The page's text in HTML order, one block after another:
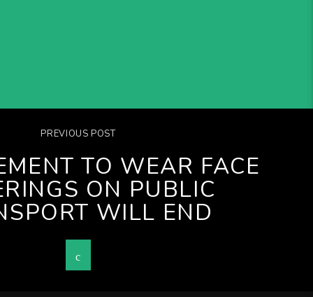
PREVIOUS POST
TO WEAR FACE
ON PUBLIC
WILL END